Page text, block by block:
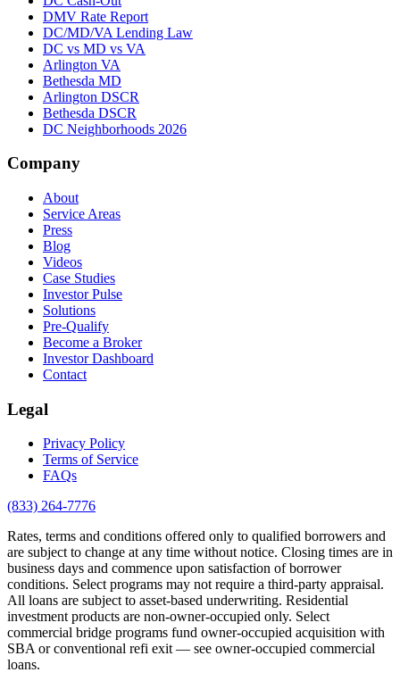
DMV Rate Report
DC/MD/VA Lending Law
DC vs MD vs VA
Arlington VA
Bethesda MD
Arlington DSCR
Bethesda DSCR
DC Neighborhoods 2026
Company
About
Service Areas
Press
Blog
Videos
Case Studies
Investor Pulse
Solutions
Pre-Qualify
Become a Broker
Investor Dashboard
Contact
Legal
Privacy Policy
Terms of Service
FAQs
(833) 264-7776
Rates, terms and conditions offered only to qualified borrowers and
are subject to change at any time without notice. Closing times are in
business days and commence upon satisfaction of borrower
conditions. Select programs may not require a third-party appraisal.
All loans are subject to asset-based underwriting. Residential
investment products are non-owner-occupied only. Select
commercial bridge programs fund owner-occupied acquisition with
SBA or conventional refi exit — see owner-occupied commercial
loans.